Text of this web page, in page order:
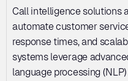
Call intelligence solutions
automate customer
response times, and
systems leverage
language processing